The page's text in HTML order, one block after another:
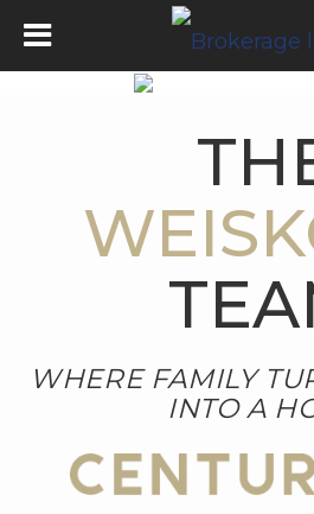
WHERE FAMILY
INTO A